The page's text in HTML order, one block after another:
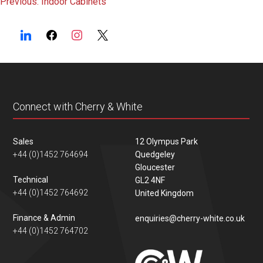
Post
navigation
Connect with Cherry & White
Sales
+44 (0)1452 764694
Technical
+44 (0)1452 764692
Finance & Admin
+44 (0)1452 764702
12 Olympus Park
Quedgeley
Gloucester
GL2 4NF
United Kingdom
enquiries@cherry-white.co.uk